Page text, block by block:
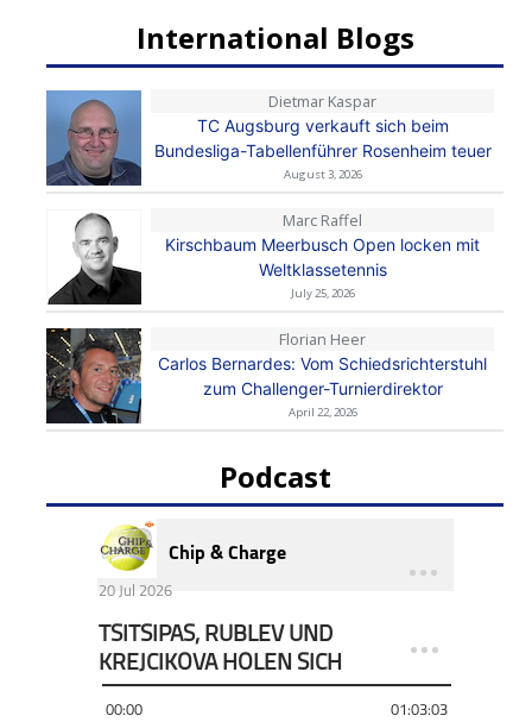
International Blogs
Dietmar Kaspar
TC Augsburg verkauft sich beim
Bundesliga-Tabellenführer Rosenheim teuer
August 3, 2026
Marc Raffel
Kirschbaum Meerbusch Open locken mit
Weltklassetennis
July 25, 2026
Florian Heer
Carlos Bernardes: Vom Schiedsrichterstuhl
zum Challenger-Turnierdirektor
April 22, 2026
Podcast